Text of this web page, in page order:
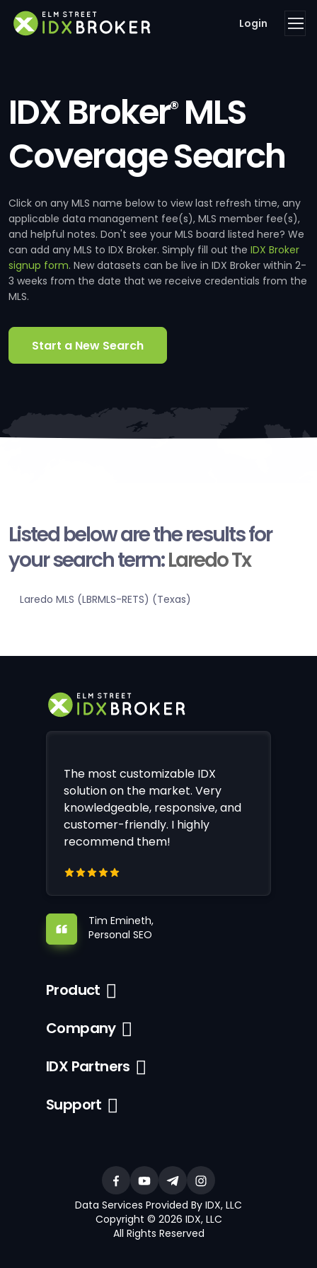
Login
IDX Broker®MLS
Coverage Search
Click on any MLS name below to view last refresh time, any
applicable data management fee(s), MLS member fee(s),
and helpful notes. Don't see your MLS board listed here? We
can add any MLS to IDX Broker. Simply fill out the IDX Broker
signup form. New datasets can be live in IDX Broker within 2-
3 weeks from the date that we receive credentials from the
MLS.
Start a New Search
Listed below are the results for
your search term:Laredo Tx
Laredo MLS (LBRMLS-RETS) (Texas)
The most customizable IDX
solution on the market. Very
knowledgeable, responsive, and
customer-friendly. I highly
recommend them!
Tim Emineth,
Personal SEO
Product
Company
IDX Partners
Support
Data Services Provided By IDX, LLC
Copyright © 2026 IDX, LLC
All Rights Reserved